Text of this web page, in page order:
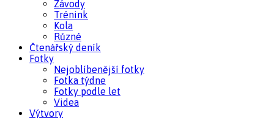
Závody
Trénink
Kola
Různé
Čtenářský deník
Fotky
Nejoblíbenější fotky
Fotka týdne
Fotky podle let
Videa
Výtvory